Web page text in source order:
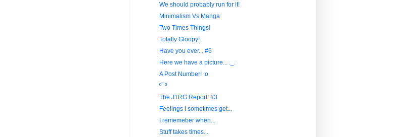
We should probably run for it!
Minimalism Vs Manga
Two Times Things!
Totally Gloopy!
Have you ever... #6
Here we have a picture... ._.
A Post Number! :o
º¯º
The J1RG Report! #3
Feelings I sometimes get...
I rememeber when...
Stuff takes times...